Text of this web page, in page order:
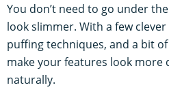
You don’t need to go under
look slimmer. With a few
puffing techniques, and a bit
make your features look more
naturally.